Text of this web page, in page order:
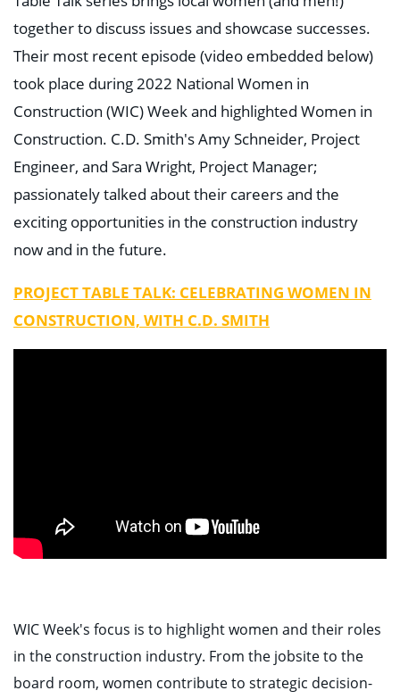
together to discuss issues and showcase successes.
Their most recent episode (video embedded below)
took place during 2022 National Women in
Construction (WIC) Week and highlighted Women in
Construction. C.D. Smith's Amy Schneider, Project
Engineer, and Sara Wright, Project Manager;
passionately talked about their careers and the
exciting opportunities in the construction industry
now and in the future.
PROJECT TABLE TALK: CELEBRATING WOMEN IN
CONSTRUCTION, WITH C.D. SMITH
WIC Week's focus is to highlight women and their roles
in the construction industry. From the jobsite to the
board room, women contribute to strategic decision-